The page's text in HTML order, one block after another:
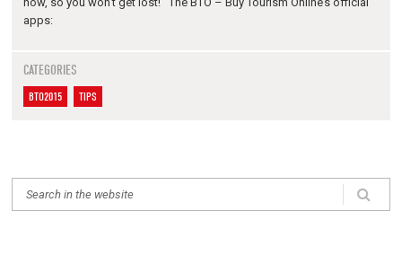
apps:
CATEGORIES
BTO2015 TIPS